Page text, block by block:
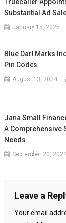
Truecaller
Substantial Ad
January 15, 2025
Blue Dart Marks
Pin Codes
August 13, 2024
Jana Small
A Comprehensive
Needs
September 20, 2024
Leave a
Your email